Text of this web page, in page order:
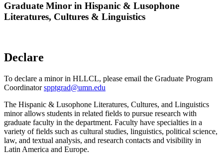
Graduate Minor in Hispanic & Lusophone
Literatures, Cultures & Linguistics
Declare
To declare a minor in HLLCL, please email the Graduate Program
Coordinatorspptgrad@umn.edu
The Hispanic & Lusophone Literatures, Cultures, and Linguistics
minor allows students in related fields to pursue research with
graduate faculty in the department. Faculty have specialties in a
variety of fields such as cultural studies, linguistics, political science,
law, and textual analysis, and research contacts and visibility in
Latin America and Europe.